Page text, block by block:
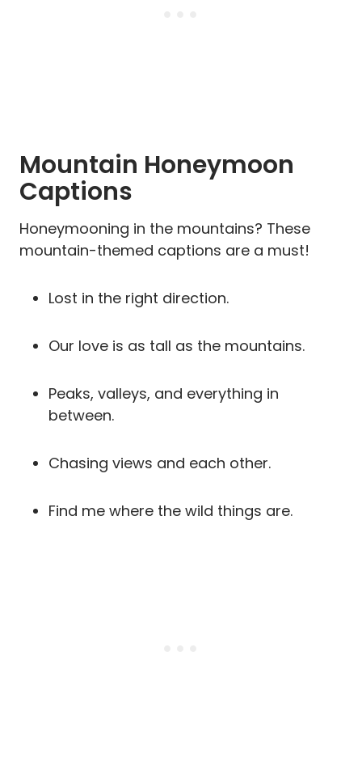
Mountain Honeymoon
Captions
Honeymooning in the mountains? These
mountain-themed captions are a must!
Lost in the right direction.
Our love is as tall as the mountains.
Peaks, valleys, and everything in
between.
Chasing views and each other.
Find me where the wild things are.